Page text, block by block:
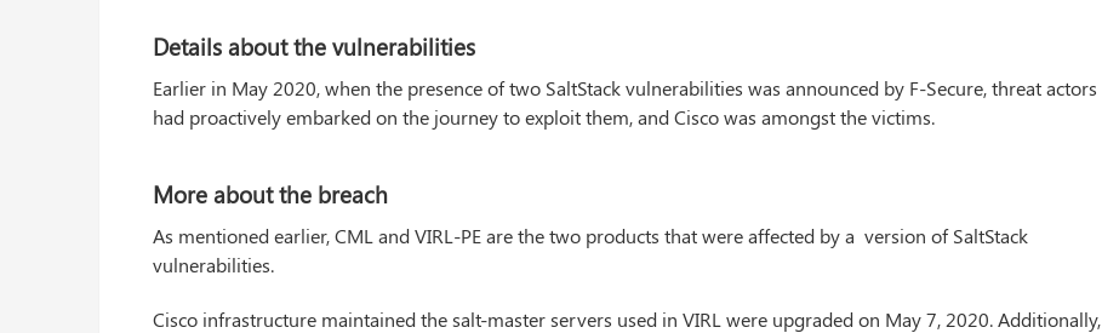
Details about the vulnerabilities
Earlier in May 2020, when the presence of two SaltStack vulnerabilities was announced by F-Secure, threat actors
had proactively embarked on the journey to exploit them, and Cisco was amongst the victims.
More about the breach
As mentioned earlier, CML and VIRL-PE are the two products that were affected by a version of SaltStack
vulnerabilities.
Cisco infrastructure maintained the salt-master servers used in VIRL were upgraded on May 7, 2020. Additionally,